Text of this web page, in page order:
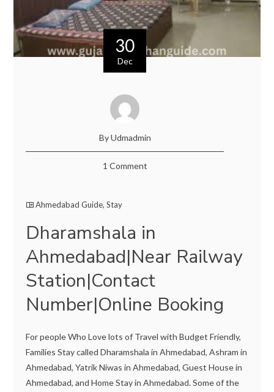
30
Dec
By Udmadmin
1 Comment
Ahmedabad Guide,Stay
Dharamshala in
Ahmedabad|Near Railway
Station|Contact
Number|Online Booking
For people Who Love lots of Travel with Budget Friendly,
Families Stay called Dharamshala in Ahmedabad, Ashram in
Ahmedabad, Yatrik Niwas in Ahmedabad, Guest House in
Ahmedabad, and Home Stay in Ahmedabad. Some of the